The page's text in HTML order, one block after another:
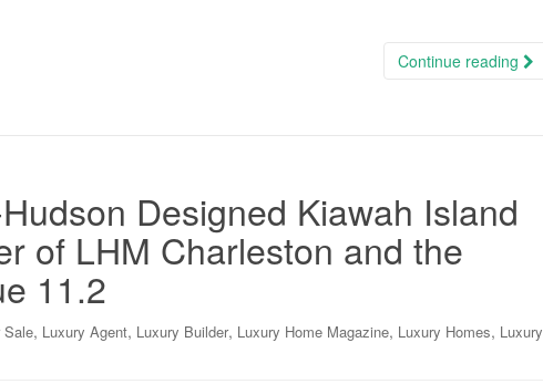
Continue reading
Designed Kiawah Island
of LHM Charleston and the
11.2
Sale, Luxury Agent, Luxury Builder, Luxury Home Magazine, Luxury Homes, Luxury